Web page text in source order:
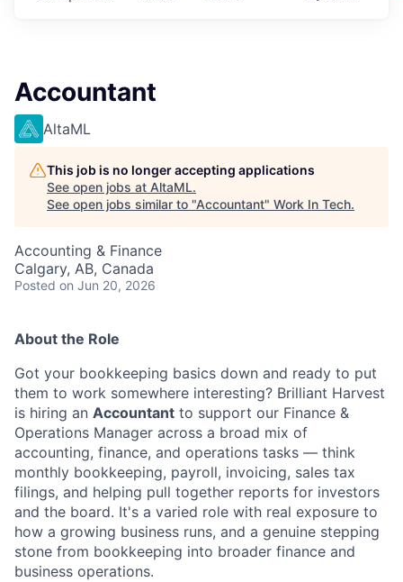
Accountant
AltaML
This job is no longer accepting applications
See open jobs at AltaML.
See open jobs similar to "Accountant" Work In Tech.
Accounting & Finance
Calgary, AB, Canada
Posted on Jun 20, 2026
About the Role
Got your bookkeeping basics down and ready to put
them to work somewhere interesting? Brilliant Harvest
is hiring an Accountant to support our Finance &
Operations Manager across a broad mix of
accounting, finance, and operations tasks — think
monthly bookkeeping, payroll, invoicing, sales tax
filings, and helping pull together reports for investors
and the board. It's a varied role with real exposure to
how a growing business runs, and a genuine stepping
stone from bookkeeping into broader finance and
business operations.